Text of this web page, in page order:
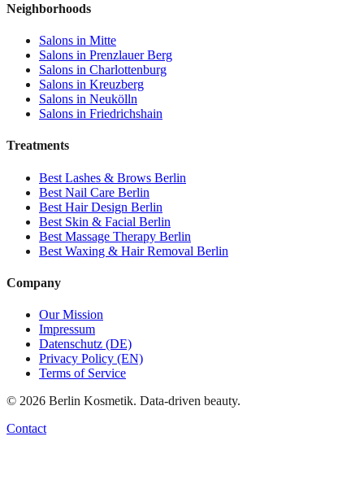
Neighborhoods
Salons in Mitte
Salons in Prenzlauer Berg
Salons in Charlottenburg
Salons in Kreuzberg
Salons in Neukölln
Salons in Friedrichshain
Treatments
Best Lashes & Brows Berlin
Best Nail Care Berlin
Best Hair Design Berlin
Best Skin & Facial Berlin
Best Massage Therapy Berlin
Best Waxing & Hair Removal Berlin
Company
Our Mission
Impressum
Datenschutz (DE)
Privacy Policy (EN)
Terms of Service
© 2026 Berlin Kosmetik. Data-driven beauty.
Contact